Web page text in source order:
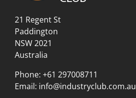
21 Regent St
Paddington
NSW 2021
Australia
Phone: +61 297008711
Email: info@industryclub.com.au